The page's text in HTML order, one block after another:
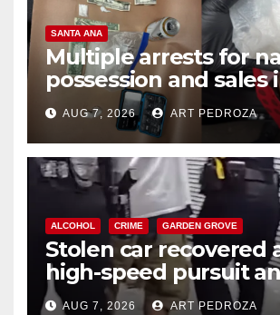
SANTA ANA
Multiple arrests for
possession and sales
coastal OC
AUG 7, 2026 ART PEDROZA
ALCOHOL CRIME GARDEN GROVE
Stolen car recovered
high-speed pursuit
chase in west OC
AUG 7, 2026 ART PEDROZA